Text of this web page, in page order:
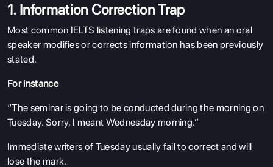
1. Information Correction Trap
Most common IELTS listening traps are found when an oral
speaker modifies or corrects information has been previously
stated.
For instance
“The seminar is going to be conducted during the morning on
Tuesday. Sorry, I meant Wednesday morning.”
Immediate writers of Tuesday usually fail to correct and will
lose the mark.